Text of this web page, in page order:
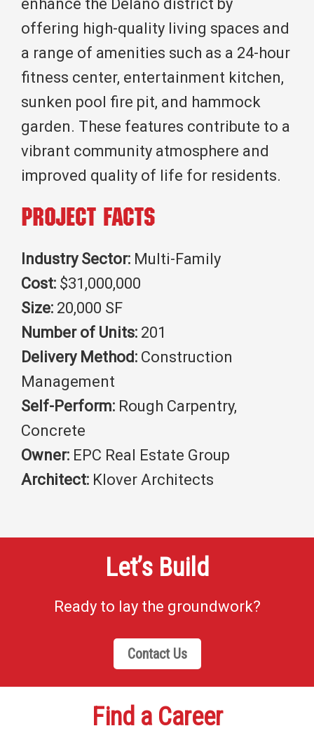
enhance the Delano district by
offering high-quality living spaces and
a range of amenities such as a 24-hour
fitness center, entertainment kitchen,
sunken pool fire pit, and hammock
garden. These features contribute to a
vibrant community atmosphere and
improved quality of life for residents.
Project Facts
Industry Sector: Multi-Family
Cost: $31,000,000
Size: 20,000 SF
Number of Units: 201
Delivery Method: Construction
Management
Self-Perform: Rough Carpentry,
Concrete
Owner: EPC Real Estate Group
Architect: Klover Architects
Let’s Build
Ready to lay the groundwork?
Contact Us
Find a Career